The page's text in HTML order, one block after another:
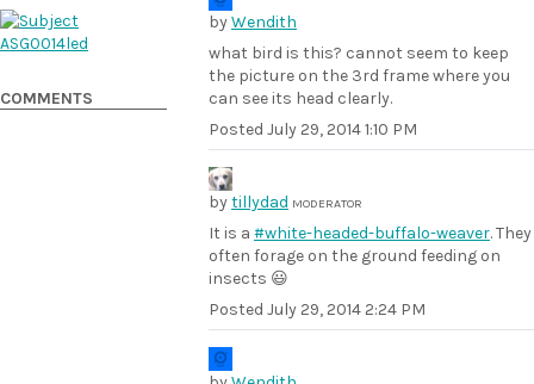
byWendith
what bird is this? cannot seem to keep
the picture on the 3rd frame where you
can see its head clearly.
Posted July 29, 2014 1:10 PM
bytillydad MODERATOR
It is a #white-headed-buffalo-weaver. They
often forage on the ground feeding on
insects 😃
Posted July 29, 2014 2:24 PM
COMMENTS